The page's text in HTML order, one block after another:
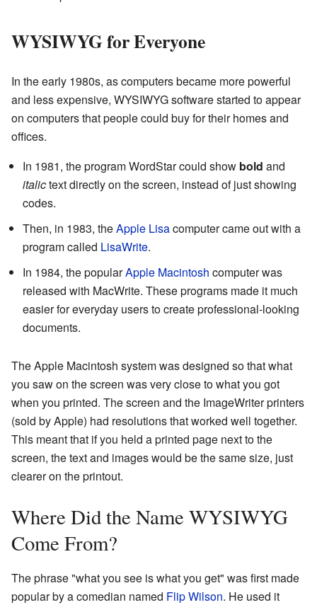
WYSIWYG for Everyone
In the early 1980s, as computers became more powerful
and less expensive, WYSIWYG software started to appear
on computers that people could buy for their homes and
offices.
In 1981, the program WordStar could show bold and
italictext directly on the screen, instead of just showing
codes.
Then, in 1983, theApple Lisacomputer came out with a
program called LisaWrite.
In 1984, the popularApple Macintosh computer was
released with MacWrite. These programs made it much
easier for everyday users to create professional-looking
documents.
The Apple Macintosh system was designed so that what
you saw on the screen was very close to what you got
when you printed. The screen and the ImageWriter printers
(sold by Apple) had resolutions that worked well together.
This meant that if you held a printed page next to the
screen, the text and images would be the same size, just
clearer on the printout.
Where Did the Name WYSIWYG
Come From?
The phrase "what you see is what you get" was first made
popular by a comedian named Flip Wilson. He used it